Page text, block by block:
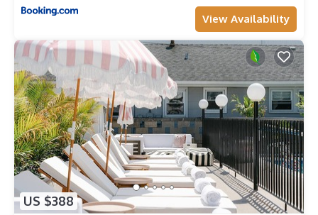
View Availability
US $388